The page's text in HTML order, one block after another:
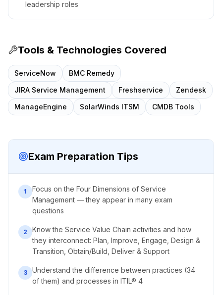
leadership roles
Tools & Technologies Covered
ServiceNow
BMC Remedy
JIRA Service Management
Freshservice
Zendesk
ManageEngine
SolarWinds ITSM CMDB Tools
Exam Preparation Tips
1
Focus on the Four Dimensions of Service
Management — they appear in many exam
questions
2
Know the Service Value Chain activities and how
they interconnect: Plan, Improve, Engage, Design &
Transition, Obtain/Build, Deliver & Support
3
Understand the difference between practices (34
of them) and processes in ITIL® 4